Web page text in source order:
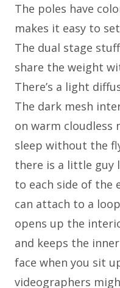
The poles have
makes it easy to
The dual stage
share the weight
There’s a light
The dark mesh
on warm cloudless
sleep without the
there is a little guy
to each side of
can attach to a
opens up the
and keeps the
face when you sit
videographers